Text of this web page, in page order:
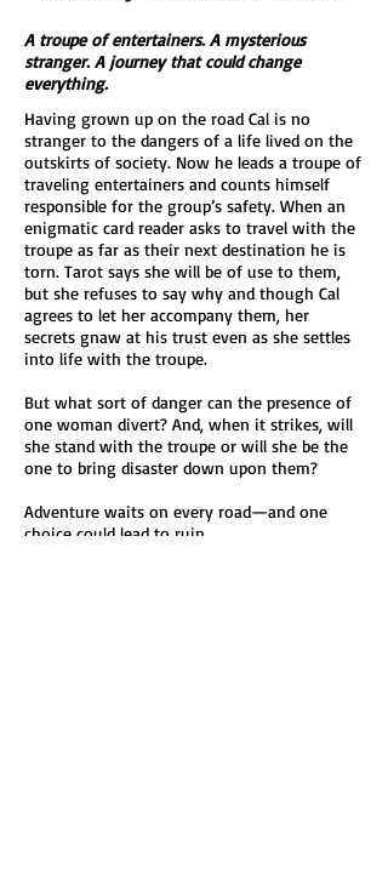
A troupe of entertainers. A mysterious
stranger. A journey that could change
everything.
Having grown up on the road Cal is no
stranger to the dangers of a life lived on the
outskirts of society. Now he leads a troupe of
traveling entertainers and counts himself
responsible for the group’s safety. When an
enigmatic card reader asks to travel with the
troupe as far as their next destination he is
torn. Tarot says she will be of use to them,
but she refuses to say why and though Cal
agrees to let her accompany them, her
secrets gnaw at his trust even as she settles
into life with the troupe.
But what sort of danger can the presence of
one woman divert? And, when it strikes, will
she stand with the troupe or will she be the
one to bring disaster down upon them?
Adventure waits on every road—and one
choice could lead to ruin.